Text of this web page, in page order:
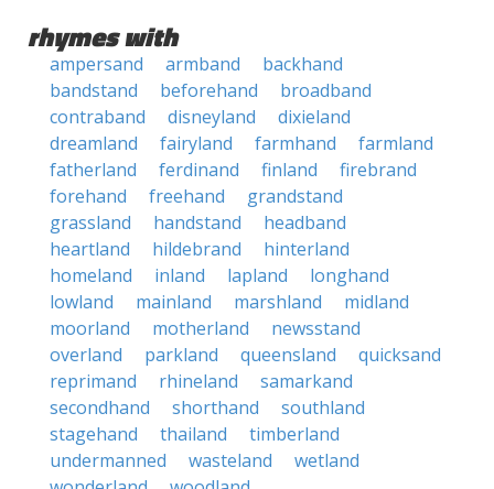
rhymes with
ampersand armband
backhand
bandstand
beforehand
broadband
contraband
disneyland
dixieland
dreamland
fairyland farmhand
farmland
fatherland
ferdinand finland
firebrand
forehand
freehand
grandstand
grassland
handstand
headband
heartland
hildebrand
hinterland
homeland
inland lapland
longhand
lowland
mainland marshland
midland
moorland
motherland
newsstand
overland
parkland queensland
quicksand
reprimand
rhineland
samarkand
secondhand
shorthand
southland
stagehand
thailand
timberland
undermanned
wasteland
wetland